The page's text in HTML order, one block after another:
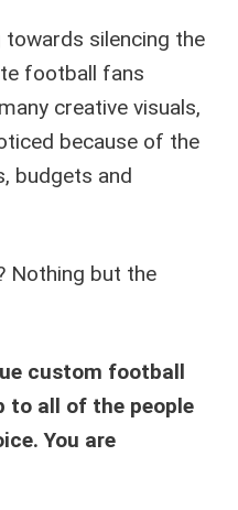
silencing the
football fans
creative visuals,
because of the
budgets and
Nothing but the
custom football
to all of the people
You are